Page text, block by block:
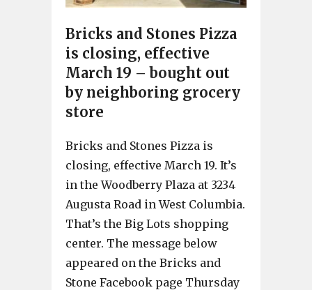
Bricks and Stones Pizza
is closing, effective
March 19 – bought out
by neighboring grocery
store
Bricks and Stones Pizza is
closing, effective March 19. It’s
in the Woodberry Plaza at 3234
Augusta Road in West Columbia.
That’s the Big Lots shopping
center. The message below
appeared on the Bricks and
Stone Facebook page Thursday